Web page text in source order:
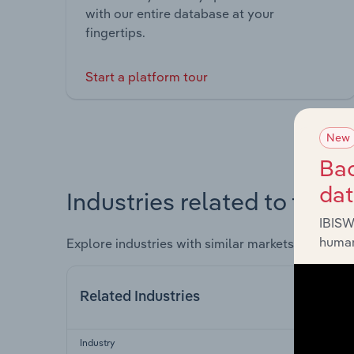
with our entire database at your
fingertips.
Start a platform tour
Industries related to this
Explore industries with similar markets, supply
Related Industries
Industry
New